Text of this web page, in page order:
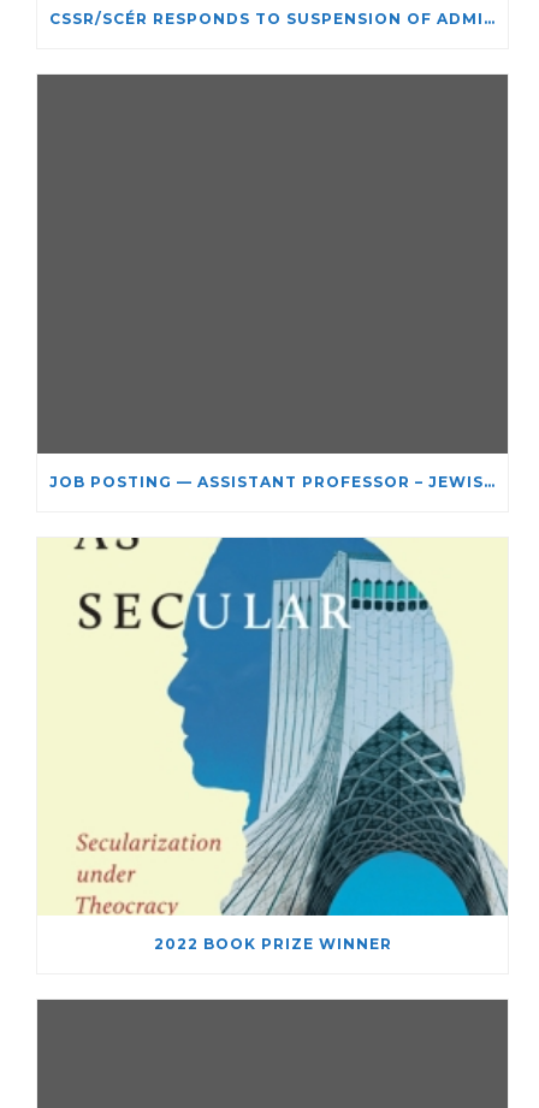
CSSR/SCÉR RESPONDS TO SUSPENSION OF ADMISSIONS IN YORK UNIVERSITY’S RELIGIOUS STUDIES PROGRAM
JOB POSTING — ASSISTANT PROFESSOR – JEWISH STUDIES
2022 BOOK PRIZE WINNER